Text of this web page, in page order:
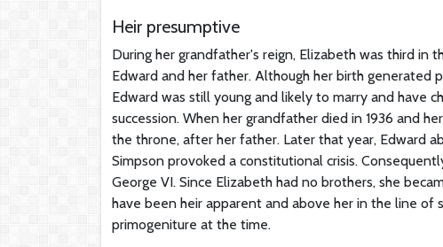
Heir presumptive
During her grandfather's reign, Elizabeth was third in
Edward and her father. Although her birth generated
Edward was still young and likely to marry and have
succession. When her grandfather died in 1936 and
the throne, after her father. Later that year, Edward
Simpson provoked a constitutional crisis.
George VI. Since Elizabeth had no brothers, she
have been heir apparent and above her in the line of
primogeniture at the time.